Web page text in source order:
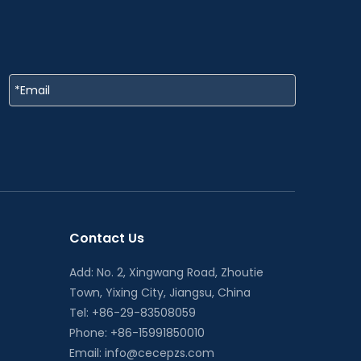
Contact Us
Add: No. 2, Xingwang Road, Zhoutie
Town, Yixing City, Jiangsu, China
Tel: +86-29-83508059
Phone: +86-15991850010
Email: info@cecepzs.com